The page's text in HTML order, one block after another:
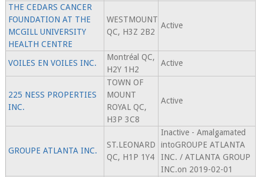
THE CEDARS CANCER
FOUNDATION AT THE
MCGILL UNIVERSITY
HEALTH CENTRE
WESTMOUNT
QC, H3Z 2B2
Active
VOILES EN VOILES INC.
Montréal QC,
H2Y 1H2
Active
225 NESS PROPERTIES
INC.
TOWN OF
MOUNT
ROYAL QC,
H3P 3C8
Active
GROUPE ATLANTA INC.
ST.LEONARD
QC, H1P 1Y4
Inactive - Amalgamated
intoGROUPE ATLANTA
INC. / ATLANTA GROUP
INC.on 2019-02-01